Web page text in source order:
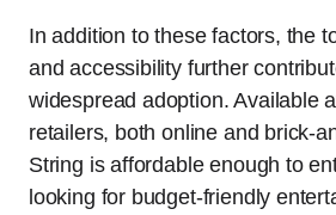
In addition to these factors, the
and accessibility further
widespread adoption. Available
retailers, both online and brick-
String is affordable enough to
looking for budget-friendly